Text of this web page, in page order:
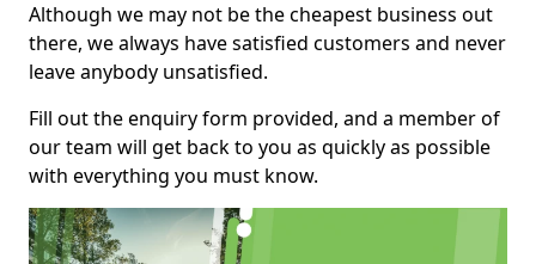
Although we may not be the cheapest business out
there, we always have satisfied customers and never
leave anybody unsatisfied.
Fill out the enquiry form provided, and a member of
our team will get back to you as quickly as possible
with everything you must know.